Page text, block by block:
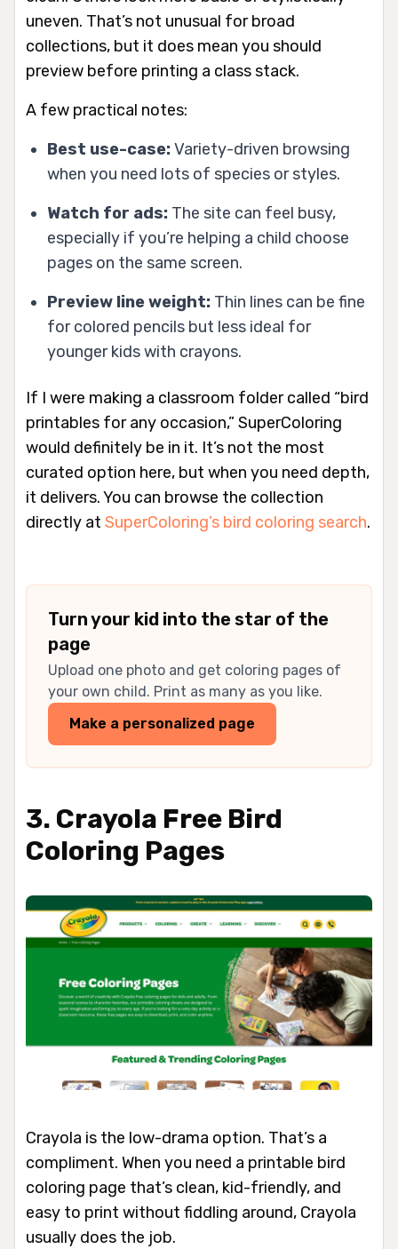
uneven. That’s not unusual for broad
collections, but it does mean you should
preview before printing a class stack.
A few practical notes:
Best use-case:Variety-driven browsing
when you need lots of species or styles.
Watch for ads: The site can feel busy,
especially if you’re helping a child choose
pages on the same screen.
Preview line weight: Thin lines can be fine
for colored pencils but less ideal for
younger kids with crayons.
If I were making a classroom folder called “bird
printables for any occasion,” SuperColoring
would definitely be in it. It’s not the most
curated option here, but when you need depth,
it delivers. You can browse the collection
directly at SuperColoring’s bird coloring search.
Turn your kid into the star of the
page
Upload one photo and get coloring pages of
your own child. Print as many as you like.
Make a personalized page
3. Crayola Free Bird
Coloring Pages
Crayola is the low-drama option. That’s a
compliment. When you need a printable bird
coloring page that’s clean, kid-friendly, and
easy to print without fiddling around, Crayola
usually does the job.